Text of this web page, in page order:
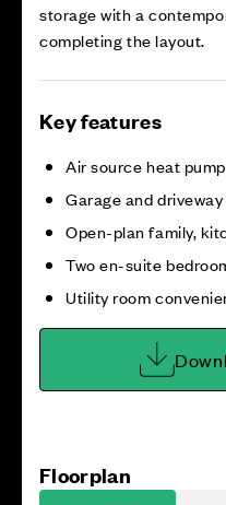
storage with a
completing the layout.
Key features
Air source heat
Garage and driveway
Open-plan family,
Two en-suite
Utility room
Floorplan